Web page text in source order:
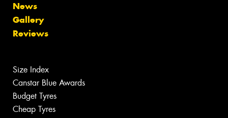
News
Gallery
Reviews
Size Index
Canstar Blue Awards
Budget Tyres
Cheap Tyres